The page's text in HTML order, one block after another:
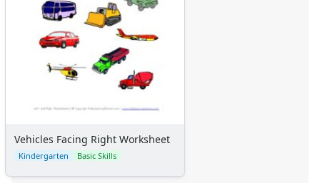
Vehicles Facing Right Worksheet
Kindergarten Basic Skills